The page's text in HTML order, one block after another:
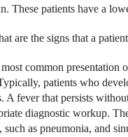
These patients have a
are the signs that a
common presentation
patients who
A fever that persists
diagnostic workup.
such as pneumonia, and